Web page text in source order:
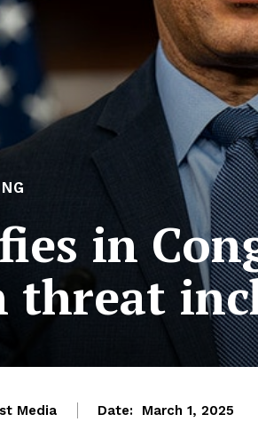
in
Media Date: March 1, 2025